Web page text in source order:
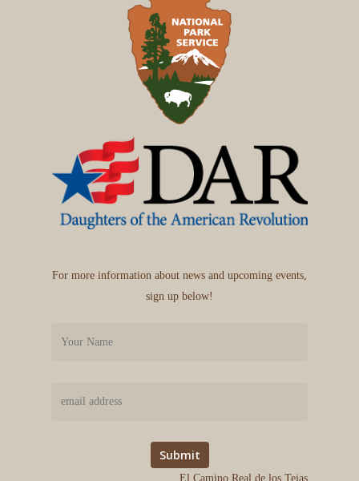
For more information about news and upcoming events,
sign up below!
El Camino Real de los Tejas